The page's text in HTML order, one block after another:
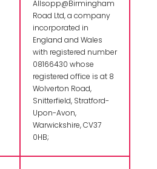
Allsopp@Birmingham
Road Ltd, a company
incorporated in
England and Wales
with registered number
08166430 whose
registered office is at 8
Wolverton Road,
Snitterfield, Stratford-
Upon-Avon,
Warwickshire, CV37
0HB;